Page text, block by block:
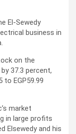
El-Sewedy
business in
on the
37.3 percent,
to EGP59.99
market
in large profits
Elsewedy and his